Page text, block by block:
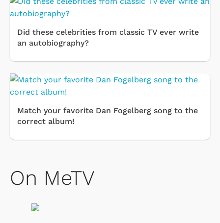
Did these celebrities from classic TV ever write
an autobiography?
Match your favorite Dan Fogelberg song to the
correct album!
On MeTV